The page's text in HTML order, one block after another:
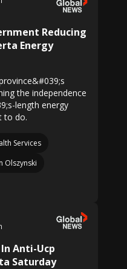
Reducing
Energy
the independence
length energy
to do.
Services
Olszynski
Anti-Ucp
Saturday